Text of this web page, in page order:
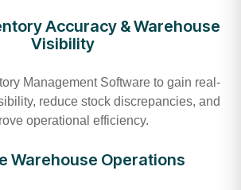
Accuracy & Warehouse
Visibility
Management Software to gain real-
reduce stock discrepancies, and
operational efficiency.
Warehouse Operations